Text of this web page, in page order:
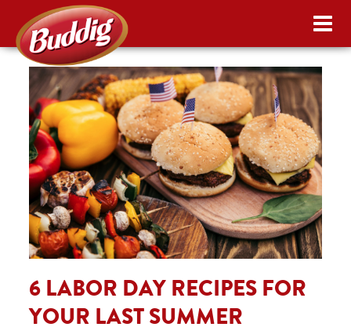
6 LABOR DAY RECIPES FOR
YOUR LAST SUMMER